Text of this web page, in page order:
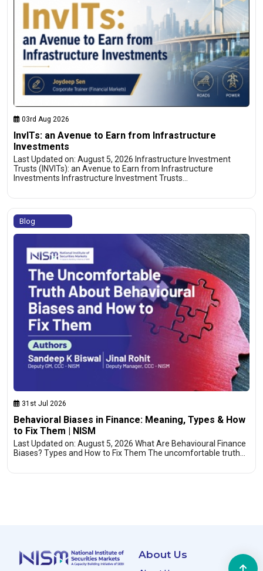
03rd Aug 2026
InvITs: an Avenue to Earn from Infrastructure
Investments
Last Updated on: August 5, 2026 Infrastructure Investment
Trusts (INVITs): an Avenue to Earn from Infrastructure
Investments Infrastructure Investment Trusts…
Blog
31st Jul 2026
Behavioral Biases in Finance: Meaning, Types & How
to Fix Them | NISM
Last Updated on: August 5, 2026 What Are Behavioural Finance
Biases? Types and How to Fix Them The uncomfortable truth…
About Us